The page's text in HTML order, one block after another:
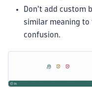
Don't add custom
similar meaning to
confusion.